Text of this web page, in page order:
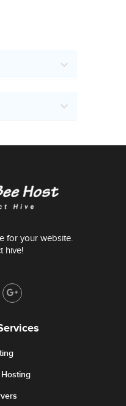
for your website.
hive!